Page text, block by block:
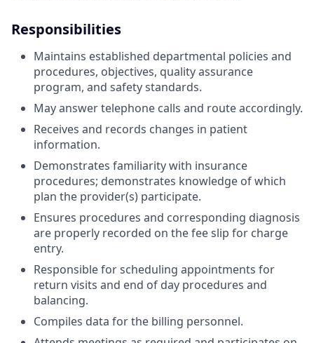
Responsibilities
Maintains established departmental policies and
procedures, objectives, quality assurance
program, and safety standards.
May answer telephone calls and route accordingly.
Receives and records changes in patient
information.
Demonstrates familiarity with insurance
procedures; demonstrates knowledge of which
plan the provider(s) participate.
Ensures procedures and corresponding diagnosis
are properly recorded on the fee slip for charge
entry.
Responsible for scheduling appointments for
return visits and end of day procedures and
balancing.
Compiles data for the billing personnel.